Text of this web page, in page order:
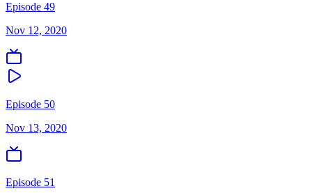
Episode 49
Nov 12, 2020
Episode 50
Nov 13, 2020
Episode 51